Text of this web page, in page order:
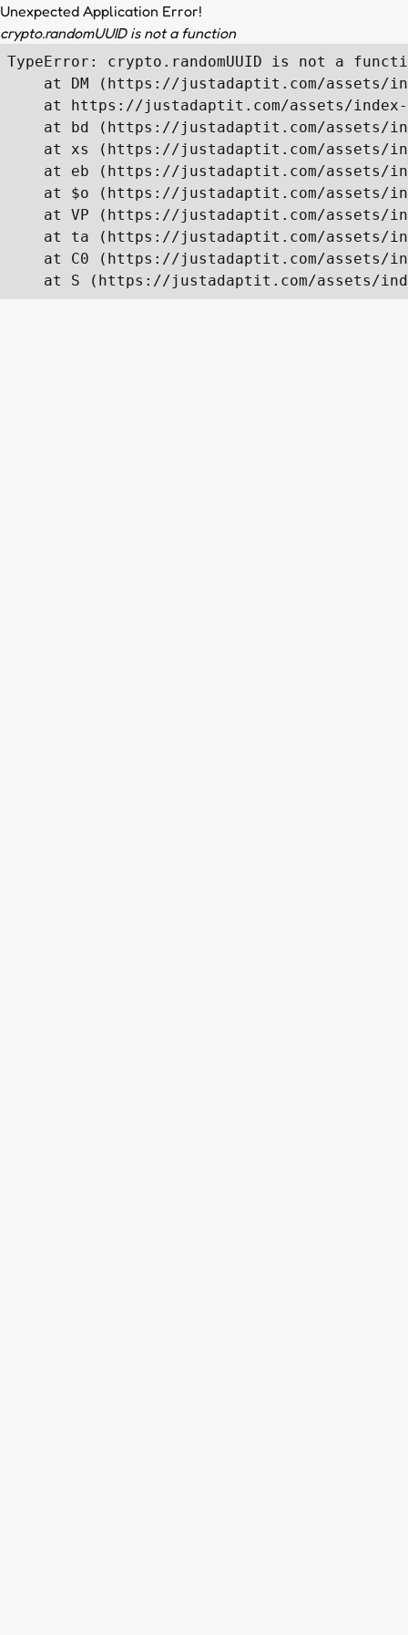
Unexpected Application Error!
crypto.randomUUID is not a function
TypeError: crypto.randomUUID is not a
at DM (https://justadaptit.com/assets/
at https://justadaptit.com/assets/
at bd (https://justadaptit.com/assets/
at xs (https://justadaptit.com/assets/
at eb (https://justadaptit.com/assets/
at $o (https://justadaptit.com/assets/
at VP (https://justadaptit.com/assets/
at ta (https://justadaptit.com/assets/
at C0 (https://justadaptit.com/assets/
at S (https://justadaptit.com/assets/